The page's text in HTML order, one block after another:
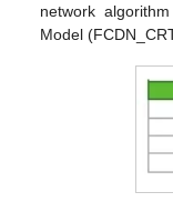
network
Model